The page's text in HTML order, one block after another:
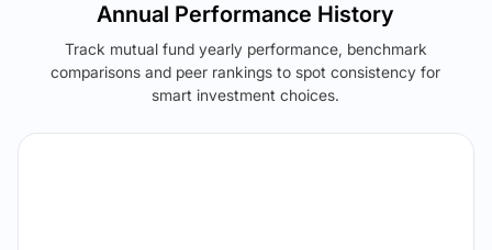
Annual Performance History
Track mutual fund yearly performance, benchmark
comparisons and peer rankings to spot consistency for
smart investment choices.